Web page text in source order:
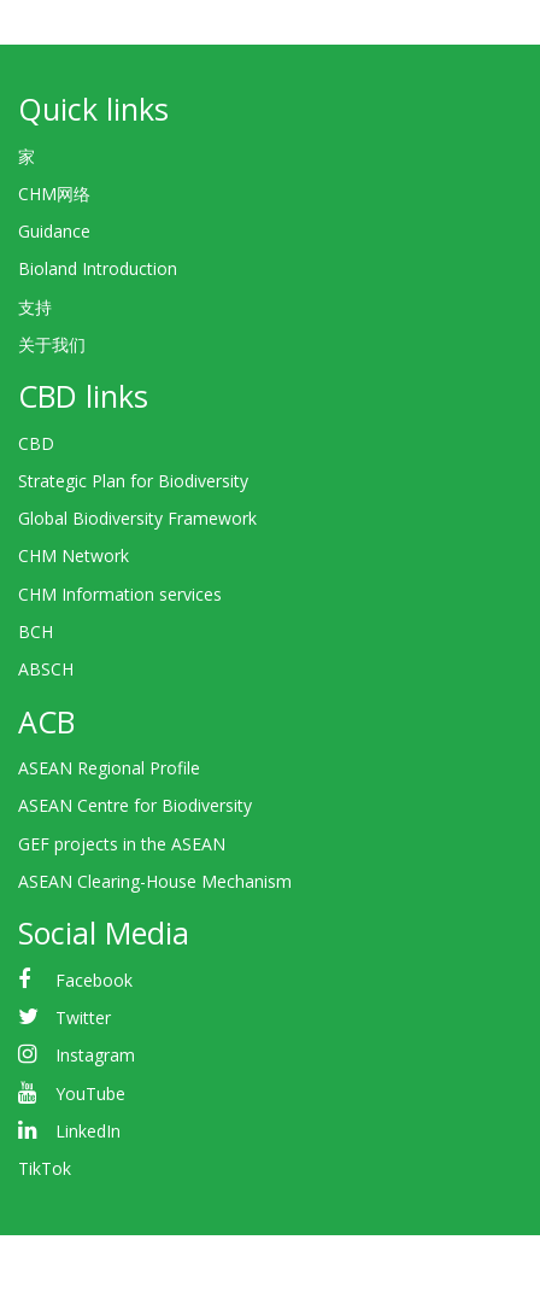
Quick links
家
CHM网络
Guidance
Bioland Introduction
支持
关于我们
CBD links
CBD
Strategic Plan for Biodiversity
Global Biodiversity Framework
CHM Network
CHM Information services
BCH
ABSCH
ACB
ASEAN Regional Profile
ASEAN Centre for Biodiversity
GEF projects in the ASEAN
ASEAN Clearing-House Mechanism
Social Media
Facebook
Twitter
Instagram
YouTube
LinkedIn
TikTok